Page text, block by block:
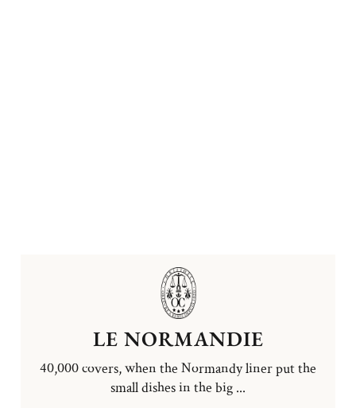
LE NORMANDIE
40,000 covers, when the Normandy liner put the
small dishes in the big ...